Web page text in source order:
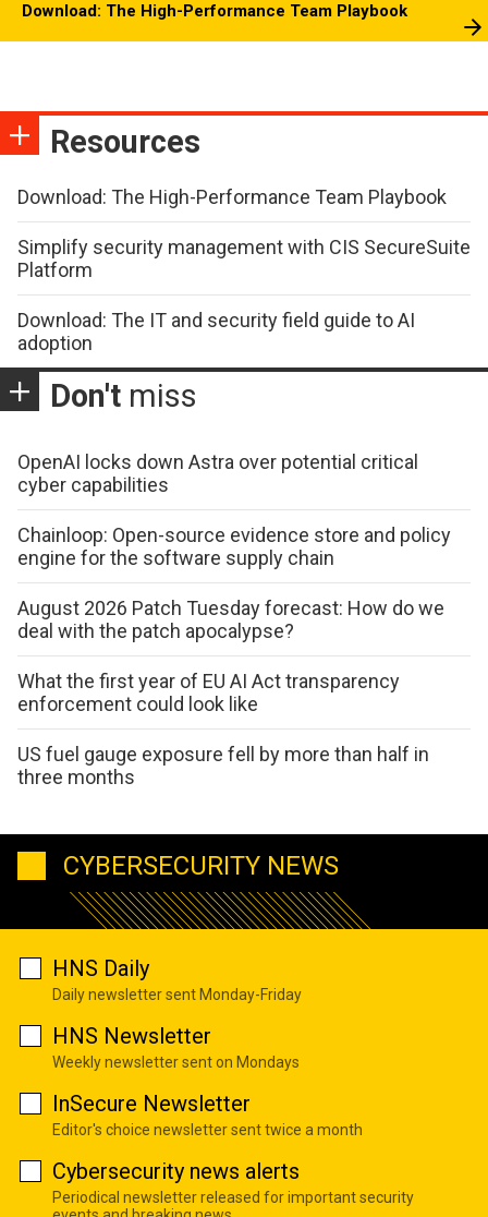
Download: The High-Performance Team Playbook
Resources
Download: The High-Performance Team Playbook
Simplify security management with CIS SecureSuite
Platform
Download: The IT and security field guide to AI
adoption
Don't miss
OpenAI locks down Astra over potential critical
cyber capabilities
Chainloop: Open-source evidence store and policy
engine for the software supply chain
August 2026 Patch Tuesday forecast: How do we
deal with the patch apocalypse?
What the first year of EU AI Act transparency
enforcement could look like
US fuel gauge exposure fell by more than half in
three months
CYBERSECURITY NEWS
HNS Daily
Daily newsletter sent Monday-Friday
HNS Newsletter
Weekly newsletter sent on Mondays
InSecure Newsletter
Editor's choice newsletter sent twice a month
Cybersecurity news alerts
Periodical newsletter released for important security